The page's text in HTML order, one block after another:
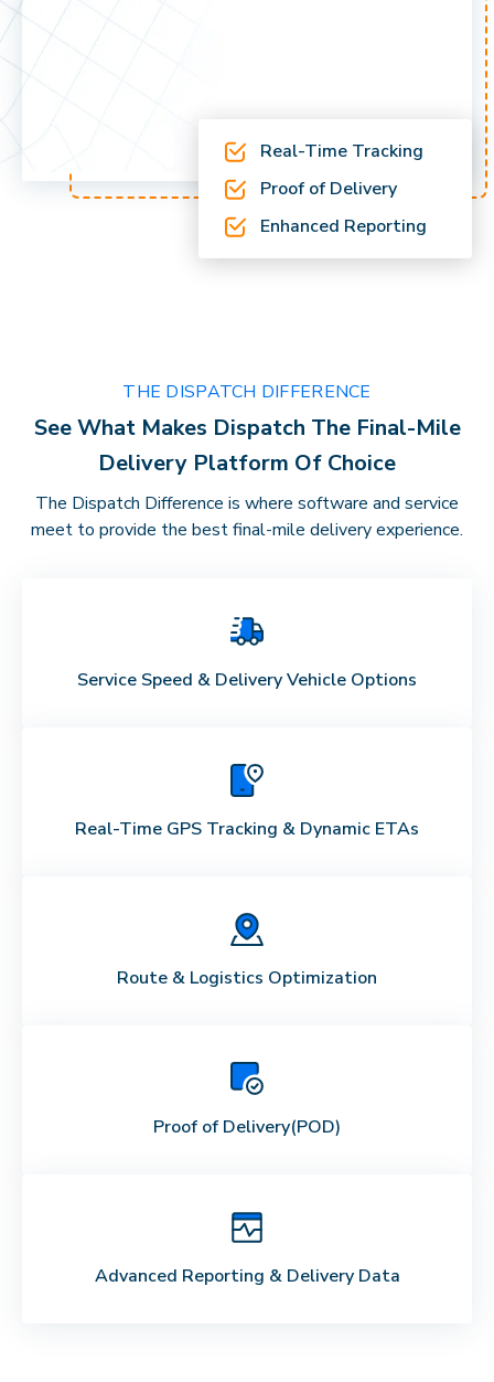
Real-Time Tracking
Proof of Delivery
Enhanced Reporting
THE DISPATCH DIFFERENCE
See What Makes Dispatch The Final-Mile
Delivery Platform Of Choice
The Dispatch Difference is where software and service
meet to provide the best final-mile delivery experience.
Service Speed & Delivery Vehicle Options
Real-Time GPS Tracking & Dynamic ETAs
Route & Logistics Optimization
Proof of Delivery(POD)
Advanced Reporting & Delivery Data